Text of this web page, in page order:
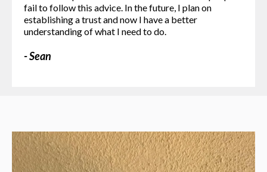
fail to follow this advice. In the future, I plan on
establishing a trust and now I have a better
understanding of what I need to do.
- Sean